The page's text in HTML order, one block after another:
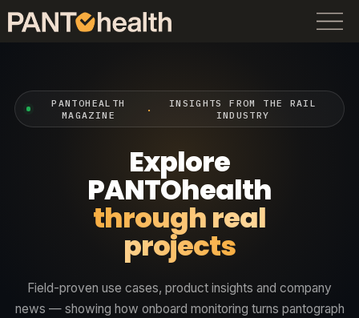
PANTOHEALTH
MAGAZINE
·
INSIGHTS FROM THE RAIL
INDUSTRY
Explore
PANTOhealth
through real
projects
Field-proven use cases, product insights and company
news — showing how onboard monitoring turns pantograph